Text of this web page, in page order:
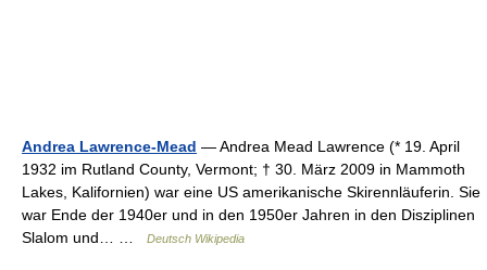
Andrea Lawrence-Mead — Andrea Mead Lawrence (* 19. April
1932 im Rutland County, Vermont; † 30. März 2009 in Mammoth
Lakes, Kalifornien) war eine US amerikanische Skirennläuferin. Sie
war Ende der 1940er und in den 1950er Jahren in den Disziplinen
Slalom und… …
Deutsch Wikipedia